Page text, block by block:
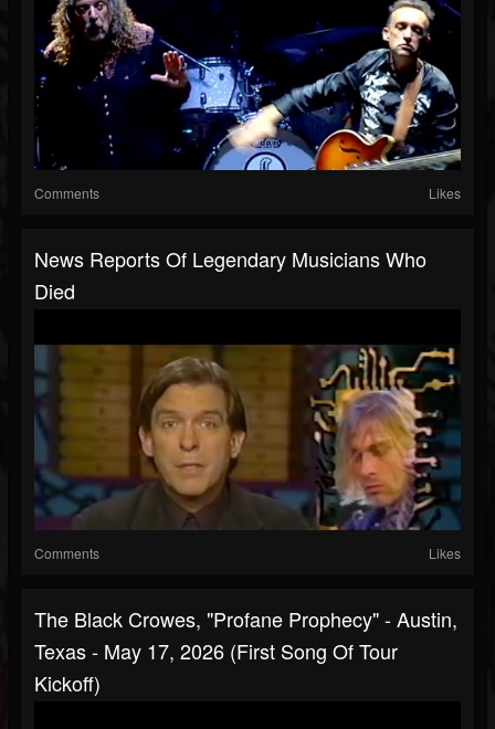
Comments Likes
News Reports Of Legendary Musicians Who
Died
Comments Likes
The Black Crowes, "Profane Prophecy" - Austin,
Texas - May 17, 2026 (First Song Of Tour
Kickoff)